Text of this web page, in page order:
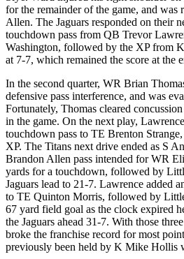
for the remainder of the game, and was
Allen. The Jaguars responded on their
touchdown pass from QB Trevor
Washington, followed by the XP from
at 7-7, which remained the score at the
In the second quarter, WR Brian
defensive pass interference, and was
Fortunately, Thomas cleared
in the game. On the next play,
touchdown pass to TE Brenton
XP. The Titans next drive ended as S
Brandon Allen pass intended for WR
yards for a touchdown, followed by
Jaguars lead to 21-7. Lawrence added
to TE Quinton Morris, followed by
67 yard field goal as the clock expired
the Jaguars ahead 31-7. With those
broke the franchise record for most
previously been held by K Mike Hollis